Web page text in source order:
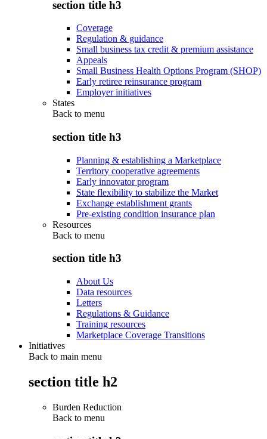
section title h3
Coverage
Regulation & guidance
Small business tax credit & premium assistance
Appeals
Small Business Health Options Program (SHOP)
Early retiree reinsurance program
Employer initiatives
States
Back to menu
section title h3
Planning & establishing a Marketplace
Territory cooperative agreements
Early innovator program
State flexibility to stabilize the Market
Exchange establishment grants
Pre-existing condition insurance plan
Resources
Back to menu
section title h3
About Us
Data resources
Letters
Regulations & Guidance
Training resources
Marketplace Coverage Transitions
Initiatives
Back to main menu
section title h2
Burden Reduction
Back to menu